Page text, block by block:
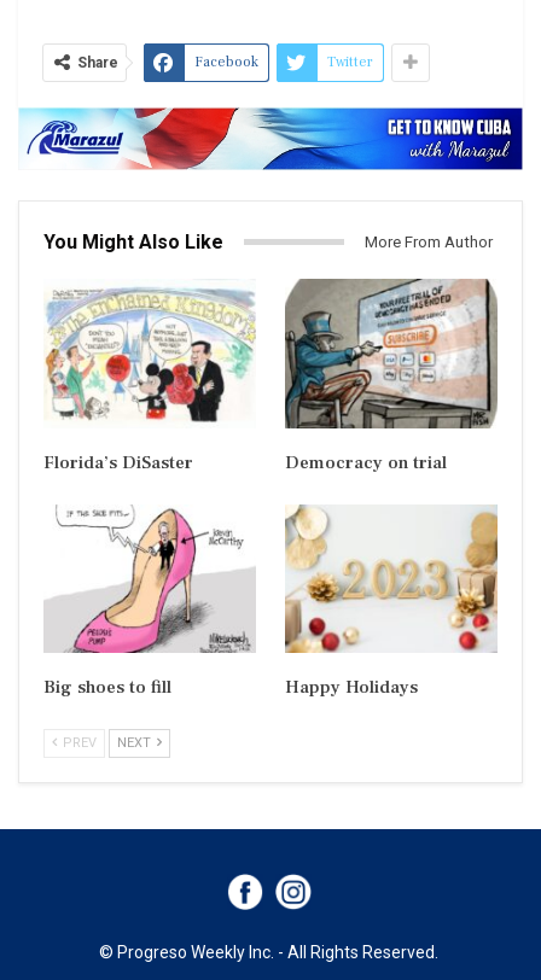
Share Facebook Twitter
You Might Also Like More From Author
Florida’s DiSaster Democracy on trial
Big shoes to fill Happy Holidays
PREV NEXT
© Progreso Weekly Inc. - All Rights Reserved.